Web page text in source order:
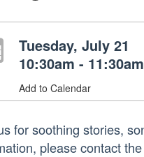
Tuesday, July 21
10:30am - 11:30am
Add to Calendar
for soothing stories,
please contact